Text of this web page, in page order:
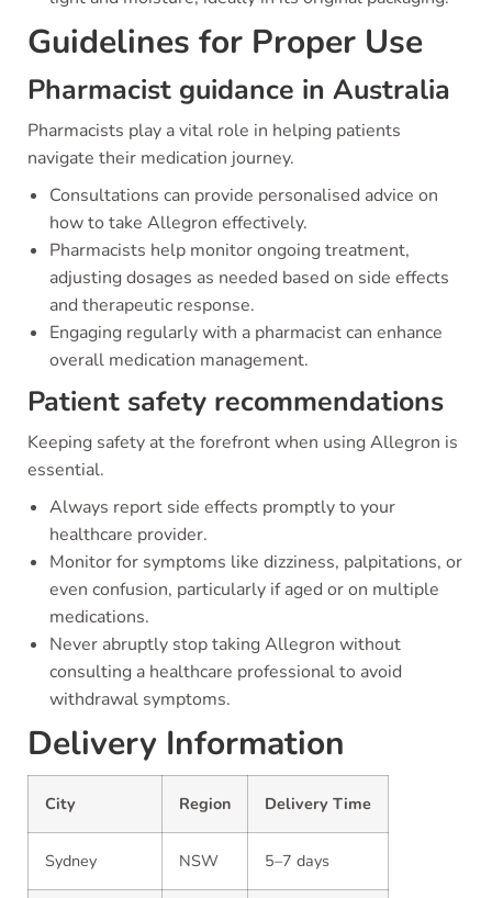
Guidelines for Proper Use
Pharmacist guidance in Australia
Pharmacists play a vital role in helping patients
navigate their medication journey.
Consultations can provide personalised advice on
how to take Allegron effectively.
Pharmacists help monitor ongoing treatment,
adjusting dosages as needed based on side effects
and therapeutic response.
Engaging regularly with a pharmacist can enhance
overall medication management.
Patient safety recommendations
Keeping safety at the forefront when using Allegron is
essential.
Always report side effects promptly to your
healthcare provider.
Monitor for symptoms like dizziness, palpitations, or
even confusion, particularly if aged or on multiple
medications.
Never abruptly stop taking Allegron without
consulting a healthcare professional to avoid
withdrawal symptoms.
Delivery Information
City Region Delivery Time
Sydney NSW 5–7 days